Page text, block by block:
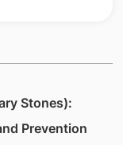
Stones):
Prevention